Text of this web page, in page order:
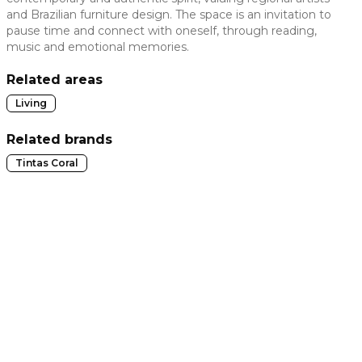
slide
slide
and Brazilian furniture design. The space is an invitation to
pause time and connect with oneself, through reading,
music and emotional memories.
Related areas
Living
Related brands
Tintas Coral